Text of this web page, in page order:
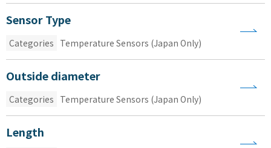
Sensor Type
Categories Temperature Sensors (Japan Only)
Outside diameter
Categories Temperature Sensors (Japan Only)
Length